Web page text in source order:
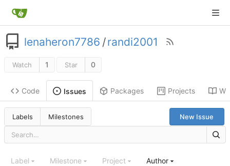
lenaheron7786 /randi2001
Watch 1 Star 0
Code Issues Packages Projects
Labels Milestones New Issue
Label Milestone Project Author